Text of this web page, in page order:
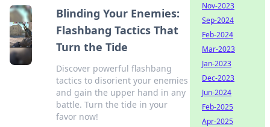
Blinding Your Enemies:
Flashbang Tactics That
Turn the Tide
Discover powerful flashbang
tactics to disorient your enemies
and gain the upper hand in any
battle. Turn the tide in your
favor now!
Nov-2023
Sep-2024
Feb-2024
Mar-2023
Jan-2023
Dec-2023
Jun-2024
Feb-2025
Apr-2025